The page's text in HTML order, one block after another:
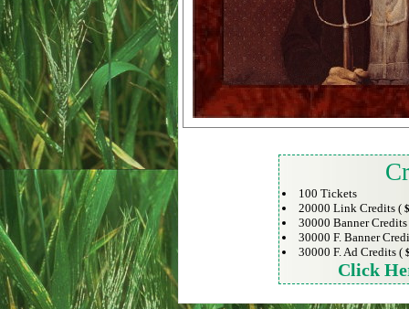
100 Tickets
20000 Link Credits (
30000 Banner
30000 F. Banner
30000 F. Ad Credits (
Click